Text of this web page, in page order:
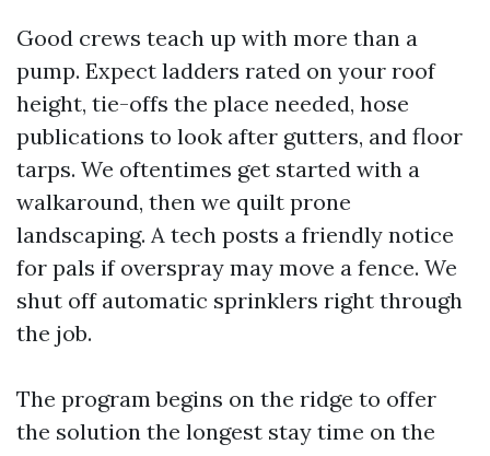
Good crews teach up with more than a
pump. Expect ladders rated on your roof
height, tie-offs the place needed, hose
publications to look after gutters, and floor
tarps. We oftentimes get started with a
walkaround, then we quilt prone
landscaping. A tech posts a friendly notice
for pals if overspray may move a fence. We
shut off automatic sprinklers right through
the job.
The program begins on the ridge to offer
the solution the longest stay time on the